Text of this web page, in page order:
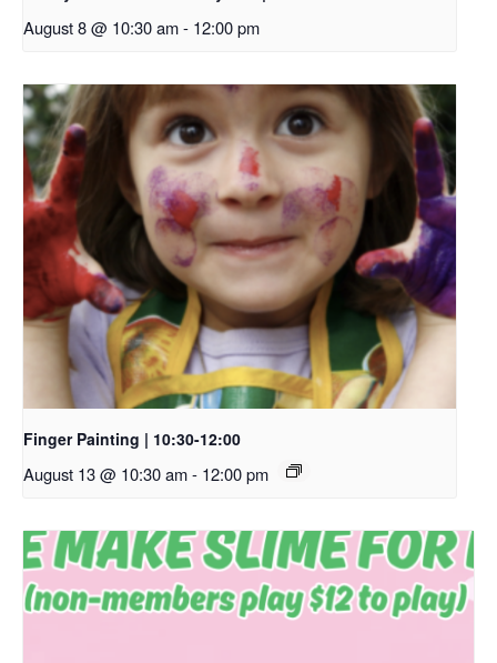
August 8 @ 10:30 am- 12:00 pm
Finger Painting | 10:30-12:00
August 13 @ 10:30 am- 12:00 pm